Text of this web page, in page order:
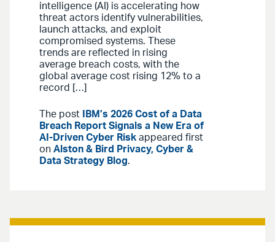
intelligence (AI) is accelerating how
threat actors identify vulnerabilities,
launch attacks, and exploit
compromised systems. These
trends are reflected in rising
average breach costs, with the
global average cost rising 12% to a
record […]
The post
IBM’s 2026 Cost of a Data
Breach Report Signals a New Era of
AI-Driven Cyber Risk appeared first
on Alston & Bird Privacy, Cyber &
Data Strategy Blog.